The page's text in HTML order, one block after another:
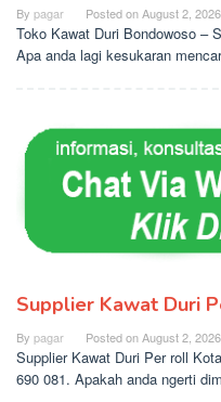
By pagar Posted onAugust 2, 2026
Toko Kawat Duri Bondowoso –
Apa anda lagi kesukaran
Supplier Kawat Duri
By pagar Posted onAugust 2, 2026
Supplier Kawat Duri Per roll
690 081. Apakah anda ngerti